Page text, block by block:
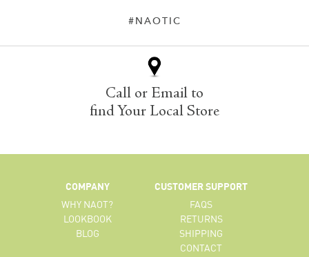
#NAOTIC
Call or Email to
find Your Local Store
COMPANY
WHY NAOT?
LOOKBOOK
BLOG
CUSTOMER SUPPORT
FAQS
RETURNS
SHIPPING
CONTACT